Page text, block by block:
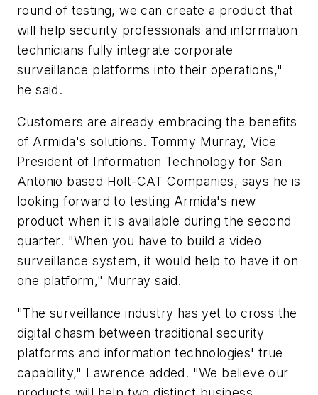
round of testing, we can create a product that
will help security professionals and information
technicians fully integrate corporate
surveillance platforms into their operations,"
he said.
Customers are already embracing the benefits
of Armida's solutions. Tommy Murray, Vice
President of Information Technology for San
Antonio based Holt-CAT Companies, says he is
looking forward to testing Armida's new
product when it is available during the second
quarter. "When you have to build a video
surveillance system, it would help to have it on
one platform," Murray said.
"The surveillance industry has yet to cross the
digital chasm between traditional security
platforms and information technologies' true
capability," Lawrence added. "We believe our